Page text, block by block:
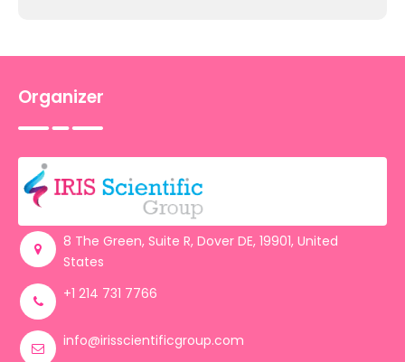
Organizer
8 The Green, Suite R, Dover DE, 19901, United
States
+1 214 731 7766
info@irisscientificgroup.com